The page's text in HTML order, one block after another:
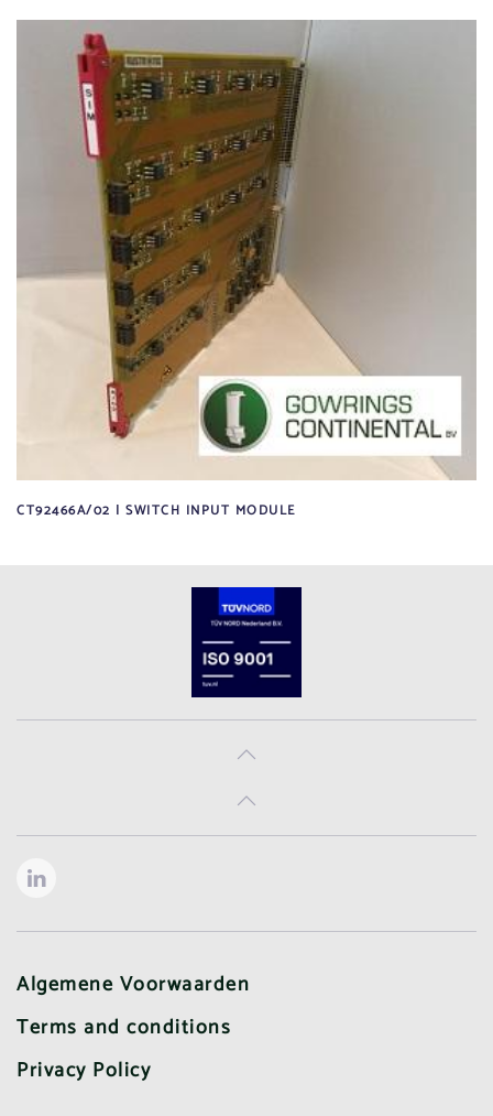
CT92466A/02 | SWITCH INPUT MODULE
Algemene Voorwaarden
Terms and conditions
Privacy Policy